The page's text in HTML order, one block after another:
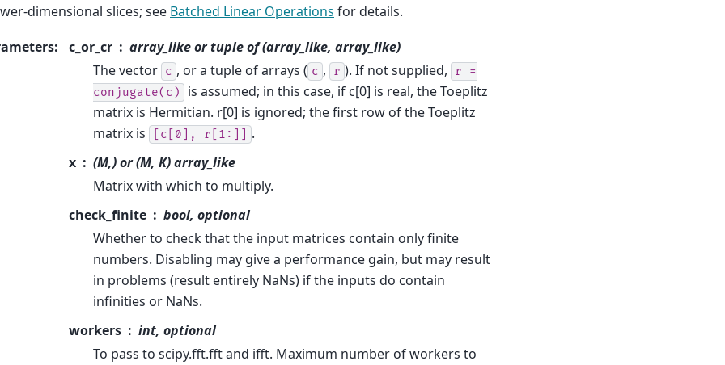
dimensional slices; see Batched Linear Operations for details.
: c_or_cr
array_like or tuple of (array_like, array_like)
The vector c , or a tuple of arrays ( c , r ). If not supplied, r
=
conjugate(c)
is assumed; in this case, if c[0] is real, the Toeplitz
matrix is Hermitian. r[0] is ignored; the first row of the Toeplitz
matrix is
[c[0], r[1:]]
.
x
(M,) or (M, K) array_like
Matrix with which to multiply.
check_finite
bool, optional
Whether to check that the input matrices contain only finite
numbers. Disabling may give a performance gain, but may result
in problems (result entirely NaNs) if the inputs do contain
infinities or NaNs.
workers
int, optional
To pass to scipy.fft.fft and ifft. Maximum number of workers to